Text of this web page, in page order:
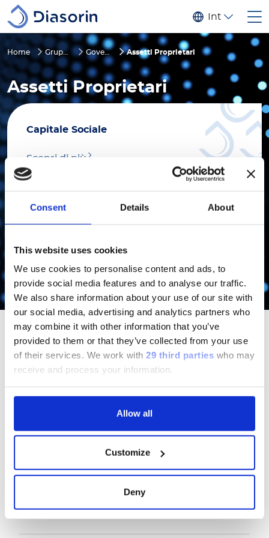
Consent Details About
This website uses cookies
We use cookies to personalise content and ads, to
provide social media features and to analyse our traffic.
We also share information about your use of our site with
our social media, advertising and analytics partners who
may combine it with other information that you’ve
provided to them or that they’ve collected from your use
of their services. We work with 29 third parties who may
receive and process your information.
Allow all
Customize
Deny
Salta al contenuto principale
Home Gruppo Governance Assetti Proprietari
Assetti Proprietari
Capitale Sociale
Scopri di più
Voto Maggiorato
Scopri di più
Follow us